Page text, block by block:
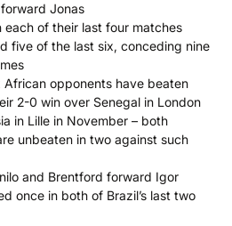
Jonas
of their last four matches
five of the last six, conceding nine
African opponents have beaten
2-0 win over Senegal in London
in Lille in November – both
unbeaten in two against such
and Brentford forward Igor
once in both of Brazil’s last two